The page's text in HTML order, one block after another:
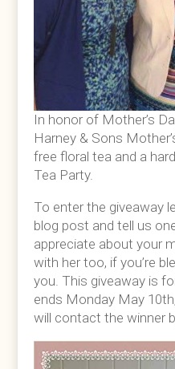
In honor of Mother’s
Harney & Sons
free floral tea and a
Tea Party.
To enter the giveaway
blog post and tell us
appreciate about your
with her too, if you’re
you. This giveaway is
ends Monday May
will contact the winner